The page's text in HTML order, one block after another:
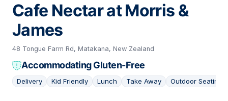
Cafe Nectar at Morris &
James
48 Tongue Farm Rd, Matakana, New Zealand
Accommodating Gluten-Free
Delivery Kid Friendly Lunch Take Away Outdoor Seating